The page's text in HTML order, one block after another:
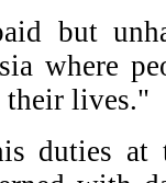
but
where
their lives."
duties at